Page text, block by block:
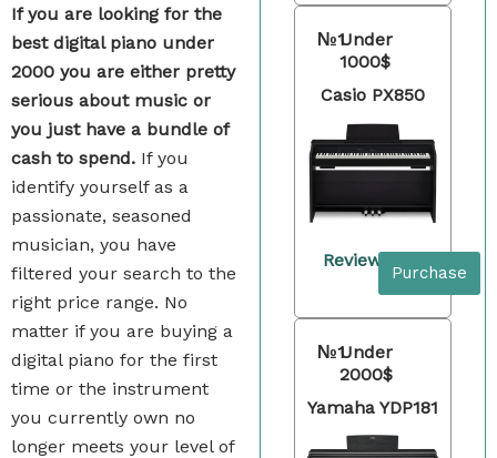
If you are looking for the
best digital piano under
2000 you are either pretty
serious about music or
you just have a bundle of
cash to spend. If you
identify yourself as a
passionate, seasoned
musician, you have
filtered your search to the
right price range. No
matter if you are buying a
digital piano for the first
time or the instrument
you currently own no
longer meets your level of
№1Under
1000$
Casio PX850
Review
Purchase
№1Under
2000$
Yamaha YDP181